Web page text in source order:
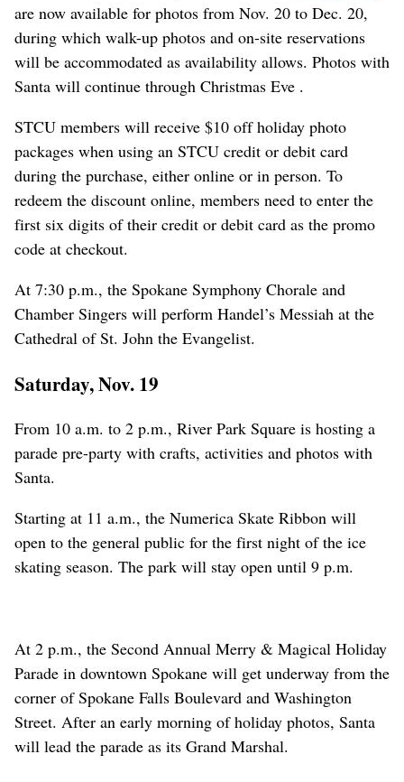
are now available for photos from Nov. 20 to Dec. 20,
during which walk-up photos and on-site reservations
will be accommodated as availability allows. Photos with
Santa will continue through Christmas Eve .
STCU members will receive $10 off holiday photo
packages when using an STCU credit or debit card
during the purchase, either online or in person. To
redeem the discount online, members need to enter the
first six digits of their credit or debit card as the promo
code at checkout.
At 7:30 p.m., the Spokane Symphony Chorale and
Chamber Singers will perform Handel’s Messiah at the
Cathedral of St. John the Evangelist.
Saturday, Nov. 19
From 10 a.m. to 2 p.m., River Park Square is hosting a
parade pre-party with crafts, activities and photos with
Santa.
Starting at 11 a.m., the Numerica Skate Ribbon will
open to the general public for the first night of the ice
skating season. The park will stay open until 9 p.m.
At 2 p.m., the Second Annual Merry & Magical Holiday
Parade in downtown Spokane will get underway from the
corner of Spokane Falls Boulevard and Washington
Street. After an early morning of holiday photos, Santa
will lead the parade as its Grand Marshal.